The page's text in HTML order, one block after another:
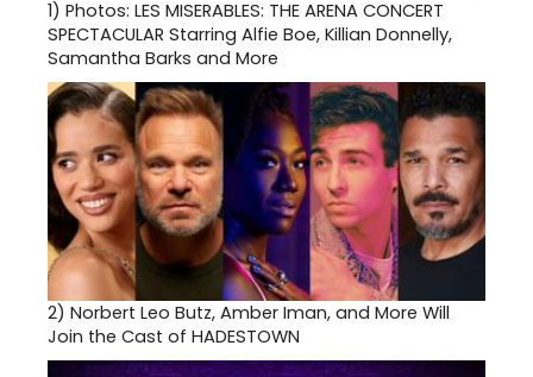
1) Photos: LES MISERABLES: THE ARENA CONCERT
SPECTACULAR Starring Alfie Boe, Killian Donnelly,
Samantha Barks and More
2) Norbert Leo Butz, Amber Iman, and More Will
Join the Cast of HADESTOWN